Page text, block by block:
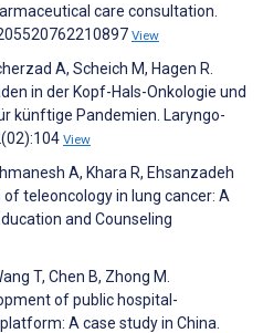
care consultation.
View
A, Scheich M, Hagen R.
in der Kopf-Hals-Onkologie und
künftige Pandemien. Laryngo-
View
A, Khara R, Ehsanzadeh
of teleoncology in lung cancer: A
and Counseling
T, Chen B, Zhong M.
of public hospital-
A case study in China.